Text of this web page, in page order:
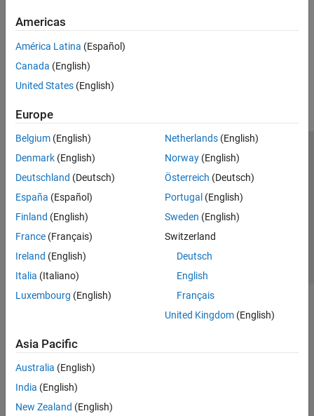
Americas
América Latina (Español)
Canada (English)
United States (English)
Europe
Belgium (English)
Denmark (English)
Deutschland (Deutsch)
España (Español)
Finland (English)
France (Français)
Ireland (English)
Italia (Italiano)
Luxembourg (English)
Netherlands(English)
Norway(English)
Österreich (Deutsch)
Portugal (English)
Sweden (English)
Switzerland
Deutsch
English
Français
United Kingdom(English)
Asia Pacific
Australia (English)
India (English)
New Zealand (English)
Trust Center Trademarks Privacy Policy
Preventing Piracy
Application Status
© 1994-2026 The MathWorks, Inc.